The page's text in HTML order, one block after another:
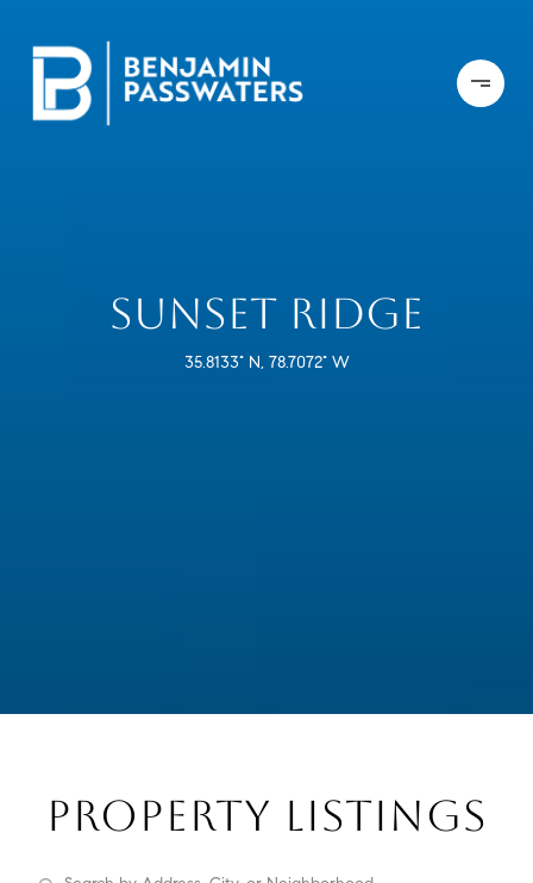
SUNSET RIDGE
35.8133° N, 78.7072° W
PROPERTY LISTINGS